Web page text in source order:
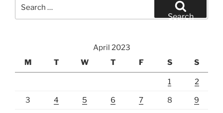
Search
April 2023
M
T W T F S S
1 2
3 4 5 6 7 8 9